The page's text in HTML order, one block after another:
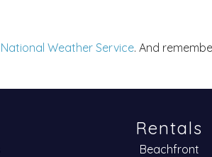
National Weather Service. And
Rentals
Beachfront